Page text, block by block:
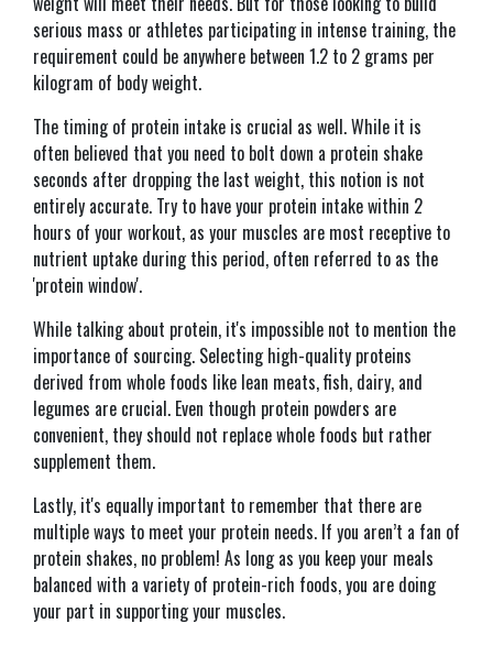
serious mass or athletes participating in intense training, the
requirement could be anywhere between 1.2 to 2 grams per
kilogram of body weight.
The timing of protein intake is crucial as well. While it is
often believed that you need to bolt down a protein shake
seconds after dropping the last weight, this notion is not
entirely accurate. Try to have your protein intake within 2
hours of your workout, as your muscles are most receptive to
nutrient uptake during this period, often referred to as the
'protein window'.
While talking about protein, it's impossible not to mention the
importance of sourcing. Selecting high-quality proteins
derived from whole foods like lean meats, fish, dairy, and
legumes are crucial. Even though protein powders are
convenient, they should not replace whole foods but rather
supplement them.
Lastly, it's equally important to remember that there are
multiple ways to meet your protein needs. If you aren’t a fan of
protein shakes, no problem! As long as you keep your meals
balanced with a variety of protein-rich foods, you are doing
your part in supporting your muscles.